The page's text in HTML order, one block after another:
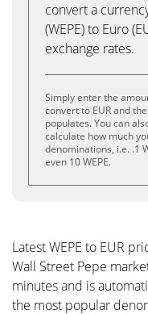
convert a
(WEPE) to Euro
exchange rates.
Simply enter the
convert to EUR and
populates. You can
calculate how much
denominations, i.e. .1
even 10 WEPE.
Latest WEPE to EUR
Wall Street Pepe
minutes and is
the most popular